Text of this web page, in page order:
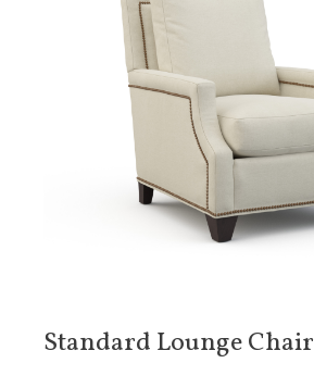
Standard Lounge Chair